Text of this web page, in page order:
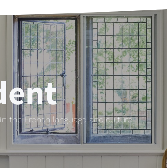
the French language and culture.